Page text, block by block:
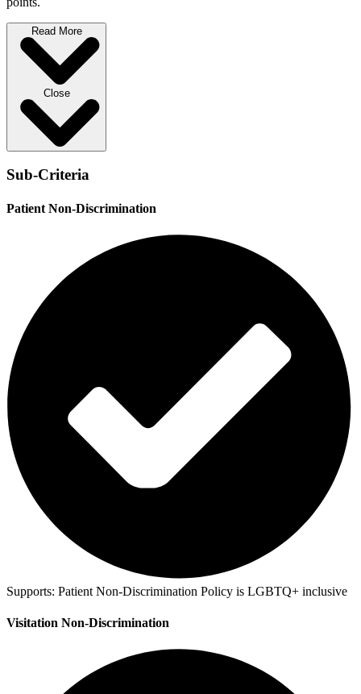
Read More
Close
Sub-Criteria
Patient Non-Discrimination
Supports: Patient Non-Discrimination Policy is LGBTQ+ inclusive
Visitation Non-Discrimination